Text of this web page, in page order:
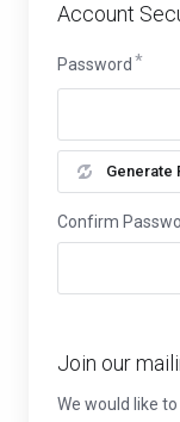
Account
Password
Generate
Confirm
Join our
We would like